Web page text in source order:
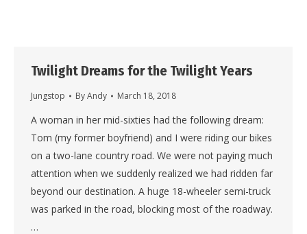
Twilight Dreams for the Twilight Years
Jungstop ByAndy March 18, 2018
A woman in her mid-sixties had the following dream:
Tom (my former boyfriend) and I were riding our bikes
on a two-lane country road. We were not paying much
attention when we suddenly realized we had ridden far
beyond our destination. A huge 18-wheeler semi-truck
was parked in the road, blocking most of the roadway.
…